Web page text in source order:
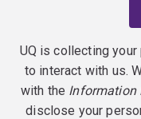
UQ is collecting
to interact with us.
with the Information
disclose your